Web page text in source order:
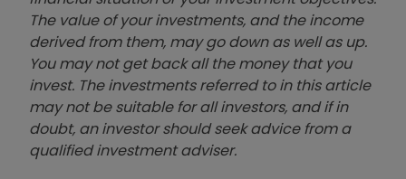
The value of your investments, and the income
derived from them, may go down as well as up.
You may not get back all the money that you
invest. The investments referred to in this article
may not be suitable for all investors, and if in
doubt, an investor should seek advice from a
qualified investment adviser.